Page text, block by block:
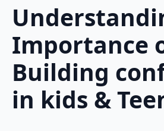
Importance
Building
in kids &